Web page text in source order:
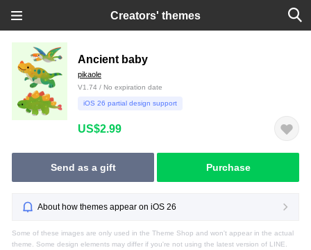
Creators' themes
Ancient baby
pikaole
V1.74 / No expiration date
iOS 26 partial design support
US$2.99
Send as a gift Purchase
About how themes appear on iOS 26
Some of these images are only used in the Theme Shop and won't appear in the actual
theme. Some design elements may differ if you're not using the latest version of LINE.